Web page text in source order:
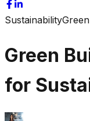
Sustainability
Green
for